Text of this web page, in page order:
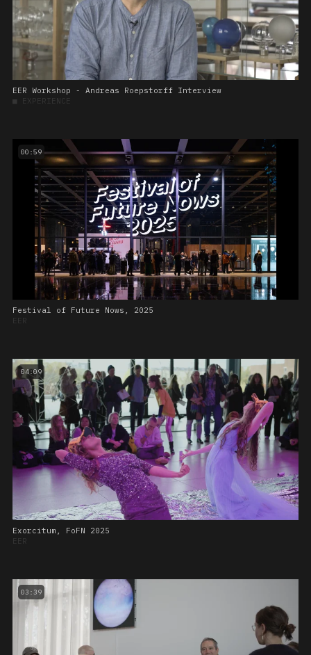
EER Workshop - Andreas Roepstorff Interview
■ EXPERIENCE
00:59
Festival of Future Nows, 2025
EER
04:09
Exorcitum, FoFN 2025
EER
03:39